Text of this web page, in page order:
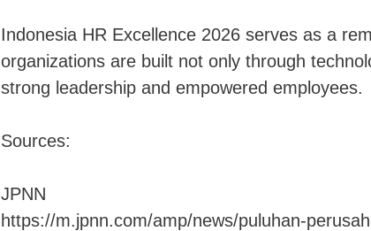
Indonesia HR Excellence 2026 serves as a
organizations are built not only through
strong leadership and empowered employees.
Sources:
JPNN
https://m.jpnn.com/amp/news/puluhan-